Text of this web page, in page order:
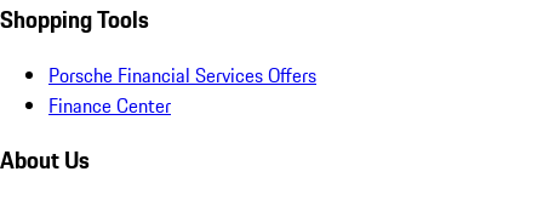
Shopping Tools
Porsche Financial Services Offers
Finance Center
About Us